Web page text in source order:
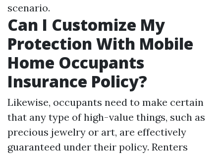
scenario.
Can I Customize My
Protection With Mobile
Home Occupants
Insurance Policy?
Likewise, occupants need to make certain
that any type of high-value things, such as
precious jewelry or art, are effectively
guaranteed under their policy. Renters